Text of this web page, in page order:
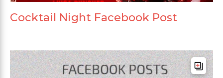
Cocktail Night Facebook Post